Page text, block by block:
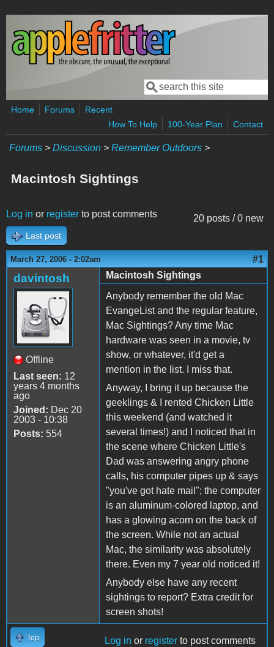
Skip to main content
Search form
Search
Home Forums
Recent
How To Help
100-Year Plan Contact
Forums > Discussion > Remember Outdoors >
Macintosh Sightings
20 posts / 0 new
Log in or register to post comments
Last post
March 27, 2006 - 2:02am #1
davintosh
Offline
Last seen: 12
years 4 months
ago
Joined: Dec 20
2003 - 10:38
Posts: 554
Macintosh Sightings
Anybody remember the old Mac
EvangeList and the regular feature,
Mac Sightings? Any time Mac
hardware was seen in a movie, tv
show, or whatever, it'd get a
mention in the list. I miss that.
Anyway, I bring it up because the
geeklings & I rented Chicken Little
this weekend (and watched it
several times!) and I noticed that in
the scene where Chicken Little's
Dad was answering angry phone
calls, his computer pipes up & says
"you've got hate mail"; the computer
is an aluminum-colored laptop, and
has a glowing acorn on the back of
the screen. While not an actual
Mac, the similarity was absolutely
there. Even my 7 year old noticed it!
Anybody else have any recent
sightings to report? Extra credit for
screen shots!
Top Log in or register to post comments